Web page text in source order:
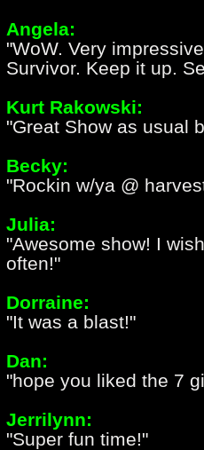
Angela:
"WoW. Very
Survivor. Keep it up.
Kurt Rakowski:
"Great Show as usual
Becky:
"Rockin w/ya @
Julia:
"Awesome show! I
often!"
Dorraine:
"It was a blast!"
Dan:
"hope you liked the 7
Jerrilynn:
"Super fun time!"